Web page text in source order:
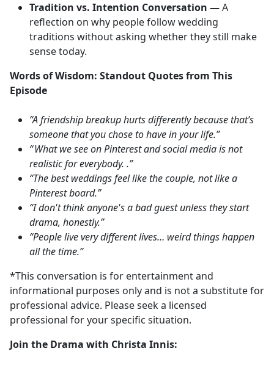
Tradition vs. Intention Conversation —A
reflection on why people follow wedding
traditions without asking whether they still make
sense today.
Words of Wisdom: Standout Quotes from This
Episode
“A friendship breakup hurts differently because that’s
someone that you chose to have in your life.”
“ What we see on Pinterest and social media is not
realistic for everybody. .”
“The best weddings feel like the couple, not like a
Pinterest board.”
“I don't think anyone's a bad guest unless they start
drama, honestly.”
“People live very different lives… weird things happen
all the time.”
*This conversation is for entertainment and
informational purposes only and is not a substitute for
professional advice. Please seek a licensed
professional for your specific situation.
Join the Drama with Christa Innis: